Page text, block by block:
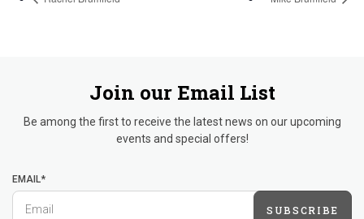
Join our Email List
Be among the first to receive the latest news on our upcoming
events and special offers!
EMAIL*
SUBSCRIBE